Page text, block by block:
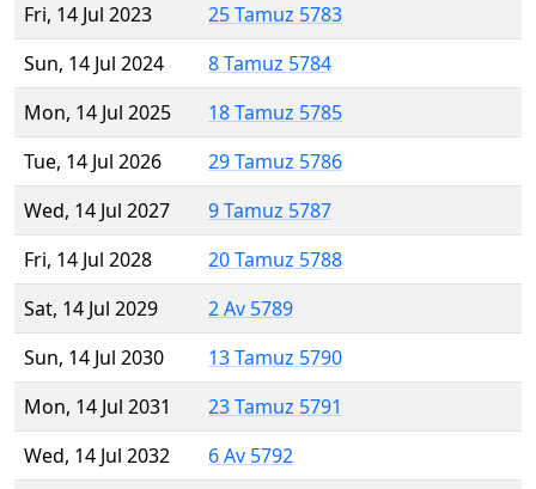
Fri, 14 Jul 2023
25 Tamuz 5783
Sun, 14 Jul 2024
8 Tamuz 5784
Mon, 14 Jul 2025
18 Tamuz 5785
Tue, 14 Jul 2026
29 Tamuz 5786
Wed, 14 Jul 2027
9 Tamuz 5787
Fri, 14 Jul 2028
20 Tamuz 5788
Sat, 14 Jul 2029
2 Av 5789
Sun, 14 Jul 2030
13 Tamuz 5790
Mon, 14 Jul 2031
23 Tamuz 5791
Wed, 14 Jul 2032
6 Av 5792